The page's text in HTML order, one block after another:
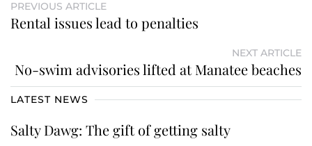
PREVIOUS ARTICLE
Rental issues lead to penalties
NEXT ARTICLE
No-swim advisories lifted at Manatee beaches
LATEST NEWS
Salty Dawg: The gift of getting salty